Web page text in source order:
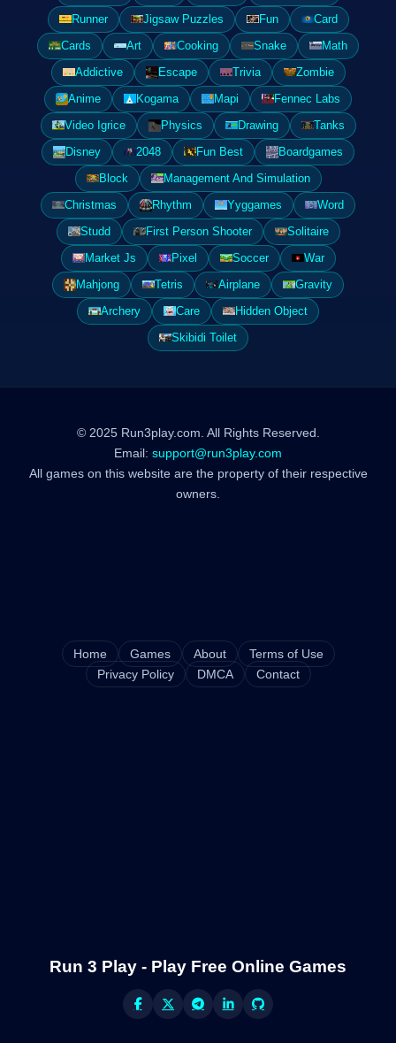
Runner
Jigsaw Puzzles Fun
Card
Cards
Art Cooking Snake
Math
Addictive
Escape Trivia
Zombie
Anime
Kogama Mapi
Fennec Labs
Video Igrice
Physics Drawing
Tanks
Disney
2048 Fun Best
Boardgames
Block
Management And Simulation
Christmas
Rhythm Yyggames
Word
Studd
First Person Shooter
Solitaire
Market Js
Pixel Soccer
War
Mahjong
Tetris Airplane
Gravity
Archery
Care
Hidden Object
Skibidi Toilet
© 2025 Run3play.com. All Rights Reserved.
Email: support@run3play.com
All games on this website are the property of their respective
owners.
Home Games About
Terms of Use
Privacy Policy
DMCA Contact
Run 3 Play - Play Free Online Games